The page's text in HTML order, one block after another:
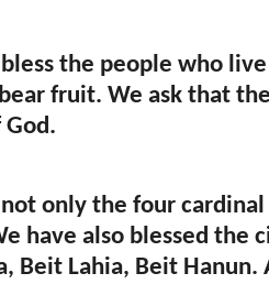
the people who
fruit. We ask that
not only the four
have also blessed the
Beit Lahia, Beit